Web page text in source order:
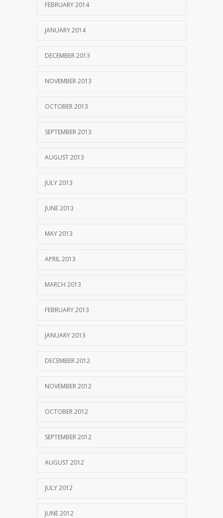
FEBRUARY 2014
JANUARY 2014
DECEMBER 2013
NOVEMBER 2013
OCTOBER 2013
SEPTEMBER 2013
AUGUST 2013
JULY 2013
JUNE 2013
MAY 2013
APRIL 2013
MARCH 2013
FEBRUARY 2013
JANUARY 2013
DECEMBER 2012
NOVEMBER 2012
OCTOBER 2012
SEPTEMBER 2012
AUGUST 2012
JULY 2012
JUNE 2012